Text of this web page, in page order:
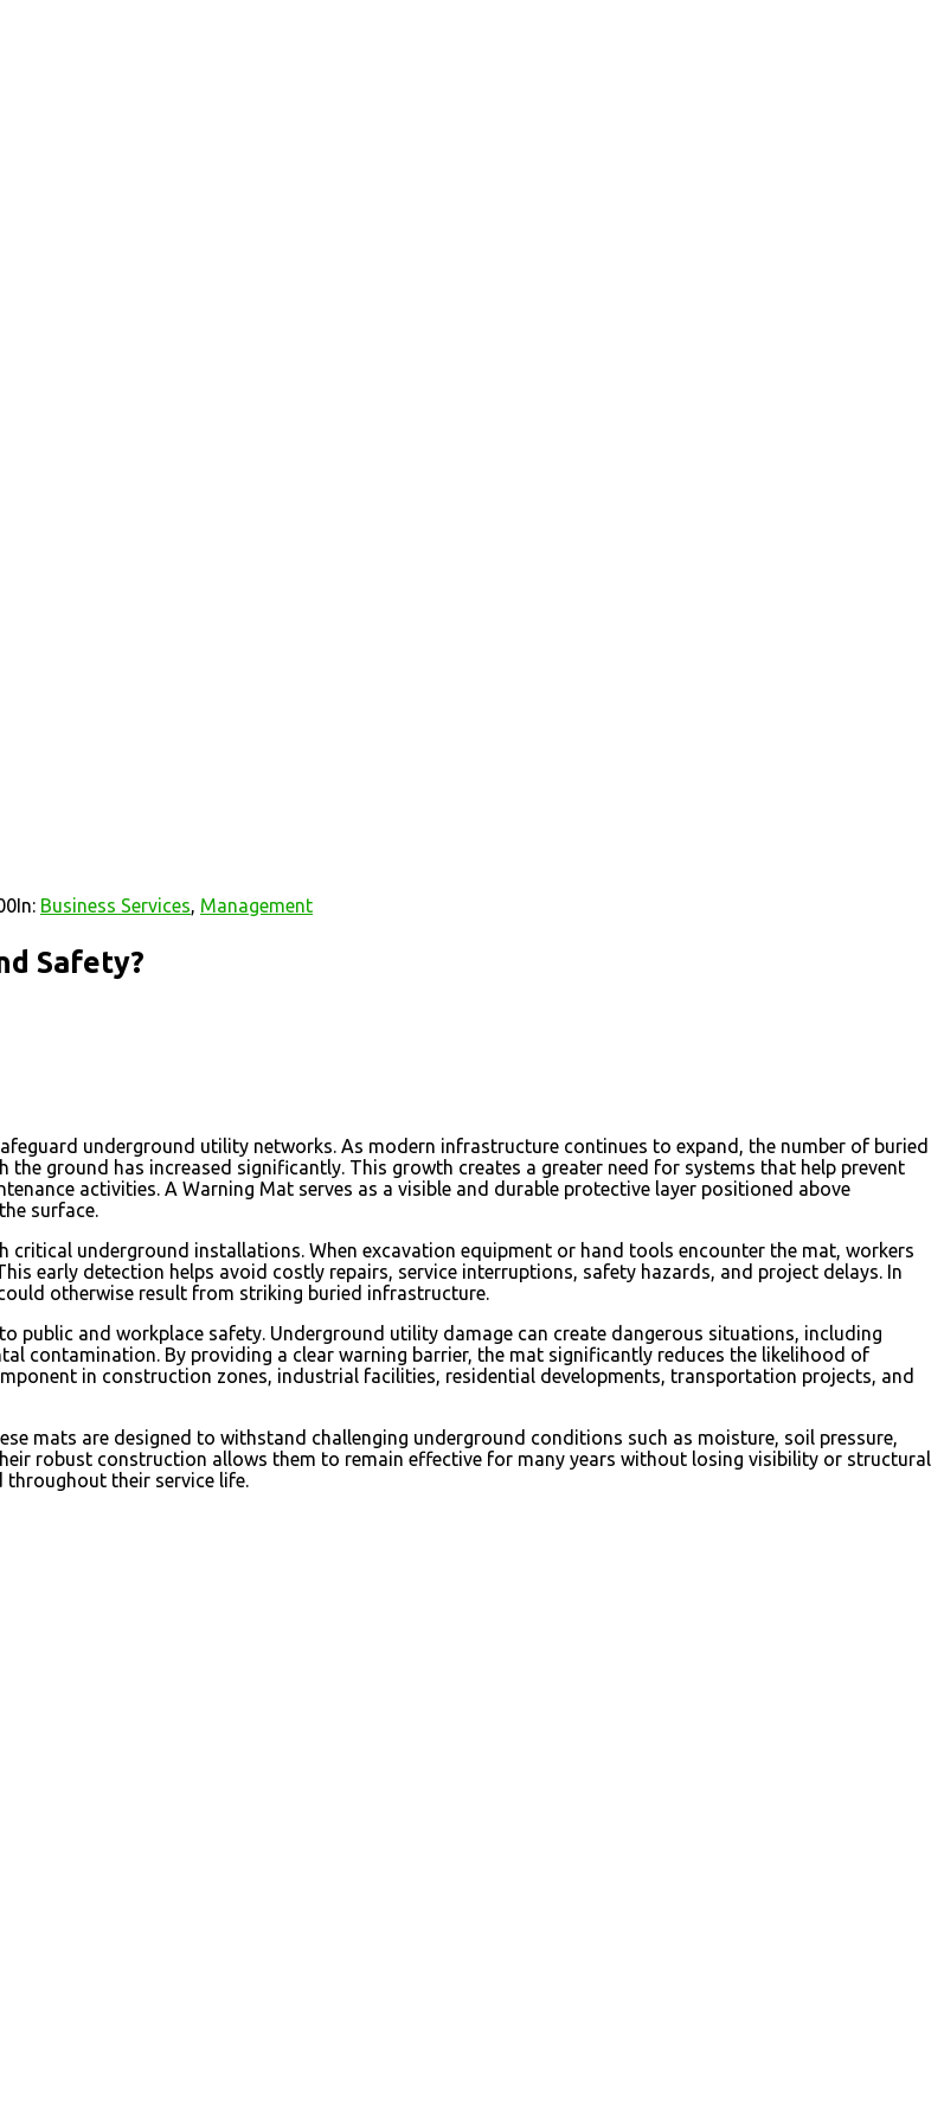
In: Business Services, Management
Safety?
underground utility networks. As modern infrastructure continues to expand, the number of buried
the ground has increased significantly. This growth creates a greater need for systems that help prevent
activities. A Warning Mat serves as a visible and durable protective layer positioned above
surface.
underground installations. When excavation equipment or hand tools encounter the mat, workers
early detection helps avoid costly repairs, service interruptions, safety hazards, and project delays. In
otherwise result from striking buried infrastructure.
and workplace safety. Underground utility damage can create dangerous situations, including
contamination. By providing a clear warning barrier, the mat significantly reduces the likelihood of
in construction zones, industrial facilities, residential developments, transportation projects, and
mats are designed to withstand challenging underground conditions such as moisture, soil pressure,
robust construction allows them to remain effective for many years without losing visibility or structural
throughout their service life.